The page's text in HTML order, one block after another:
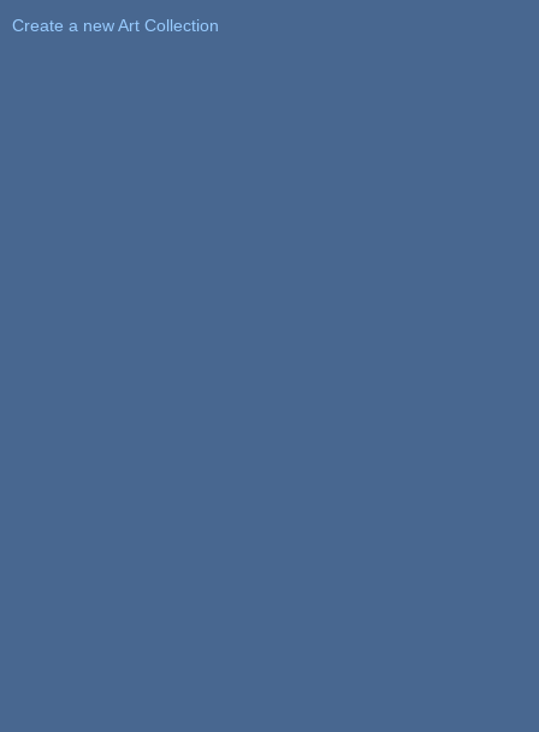
Create a new Art Collection